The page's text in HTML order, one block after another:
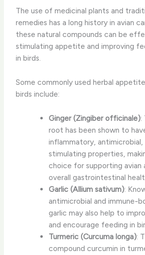
The use of ​medicinal plants​ and
remedies has a long history in avian
these natural compounds can be
stimulating appetite and improving
in birds.
Some commonly used herbal
birds include:
Ginger (Zingiber officinale):
root has been shown to
inflammatory,
stimulating properties,
choice for supporting avian
overall gastrointestinal
Garlic (Allium sativum):
antimicrobial and immune-
garlic may also help to
and encourage feeding in
Turmeric (Curcuma longa):
compound curcumin in